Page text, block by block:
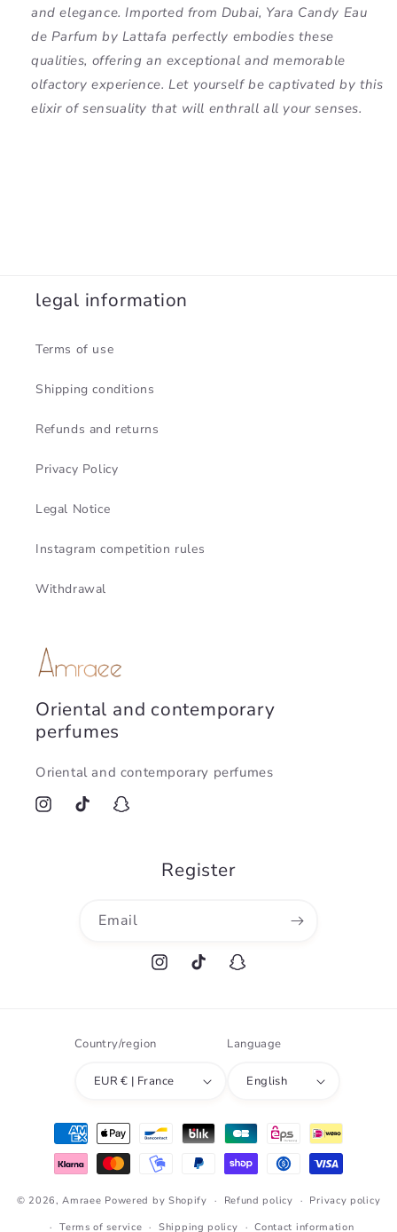
and elegance. Imported from Dubai, Yara Candy Eau
de Parfum by Lattafa perfectly embodies these
qualities, offering an exceptional and memorable
olfactory experience. Let yourself be captivated by this
elixir of sensuality that will enthrall all your senses.
legal information
Terms of use
Shipping conditions
Refunds and returns
Privacy Policy
Legal Notice
Instagram competition rules
Withdrawal
Oriental and contemporary
perfumes
Oriental and contemporary perfumes
InstagramTikTok Snapchat
Register
Email
InstagramTikTok Snapchat
Country/region
EUR € | France
Language
English
Payment
methods
© 2026,Amraee Powered by Shopify Refund policy
Privacy policy
Terms of service
Shipping policy Contact information